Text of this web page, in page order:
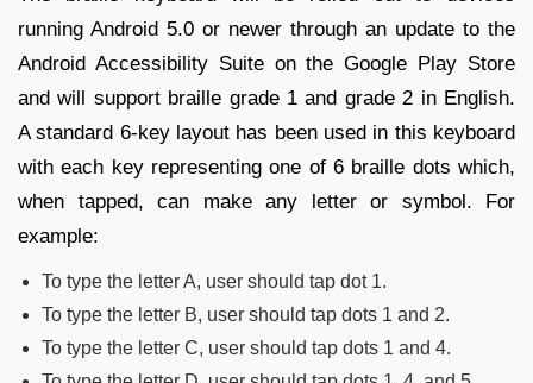
running Android 5.0 or newer through an update to the
Android Accessibility Suite on the Google Play Store
and will support braille grade 1 and grade 2 in English.
A standard 6-key layout has been used in this keyboard
with each key representing one of 6 braille dots which,
when tapped, can make any letter or symbol. For
example:
To type the letter A, user should tap dot 1.
To type the letter B, user should tap dots 1 and 2.
To type the letter C, user should tap dots 1 and 4.